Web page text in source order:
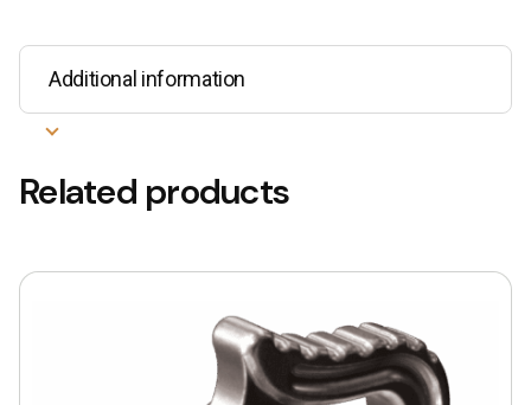
Additional information
Related products
This